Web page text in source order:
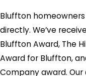
Bluffton
directly. We’ve
Bluffton Award, The
Award for Bluffton,
Company award.